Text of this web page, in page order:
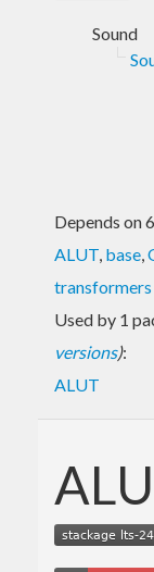
Sound
Depends on
ALUT, base,
transformers
Used by 1
versions):
ALUT